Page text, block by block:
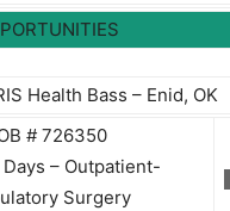
Health Bass – Enid, OK
# 726350
Days – Outpatient-
Surgery